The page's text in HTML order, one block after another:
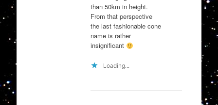
than 50km in height.
From that perspective
the last fashionable cone
name is rather
insignificant
Loading...